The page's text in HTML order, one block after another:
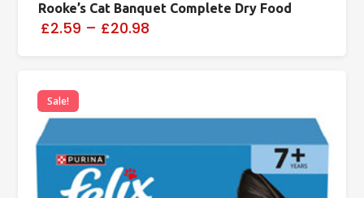
Rooke’s Cat Banquet Complete Dry Food
£2.59 – £20.98
Sale!